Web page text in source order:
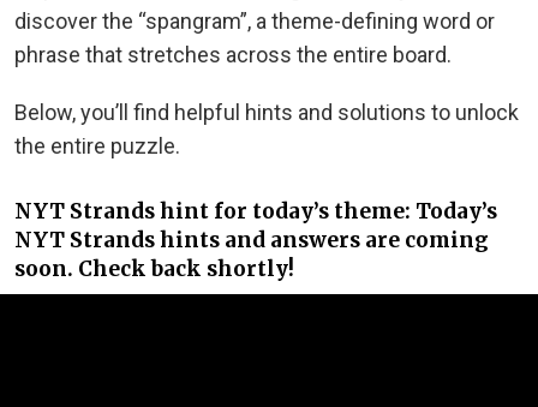
discover the “spangram”, a theme-defining word or
phrase that stretches across the entire board.
Below, you’ll find helpful hints and solutions to unlock
the entire puzzle.
NYT Strands hint for today’s theme: Today’s
NYT Strands hints and answers are coming
soon. Check back shortly!